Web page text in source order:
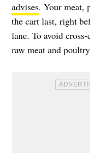
advises. Your meat,
the cart last, right
lane. To avoid
raw meat and